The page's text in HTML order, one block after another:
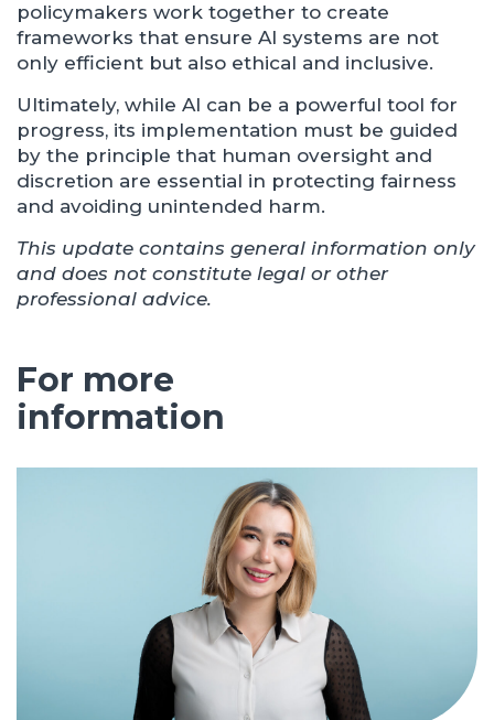
policymakers work together to create
frameworks that ensure AI systems are not
only efficient but also ethical and inclusive.
Ultimately, while AI can be a powerful tool for
progress, its implementation must be guided
by the principle that human oversight and
discretion are essential in protecting fairness
and avoiding unintended harm.
This update contains general information only
and does not constitute legal or other
professional advice.
For more
information